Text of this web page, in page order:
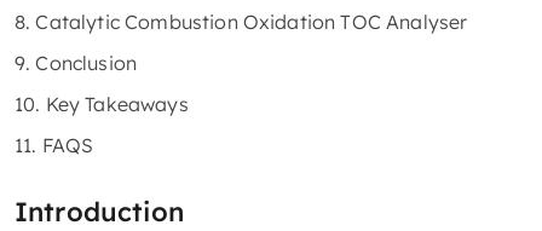
8. Catalytic Combustion Oxidation TOC Analyser
9. Conclusion
10. Key Takeaways
11. FAQS
Introduction